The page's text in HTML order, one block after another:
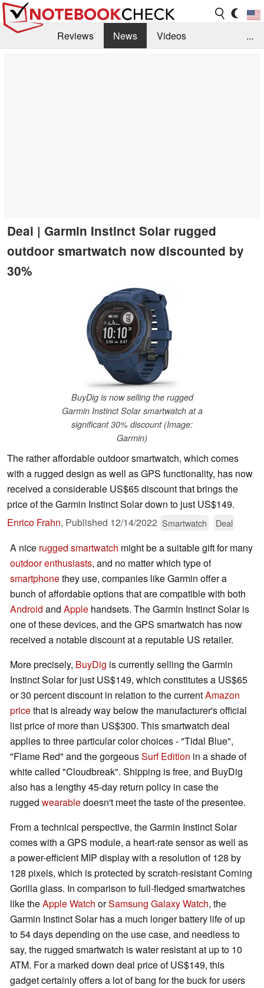
Reviews News
Videos
...
Deal | Garmin Instinct Solar rugged
outdoor smartwatch now discounted by
30%
BuyDig is now selling the rugged
Garmin Instinct Solar smartwatch at a
significant 30% discount (Image:
Garmin)
The rather affordable outdoor smartwatch, which comes
with a rugged design as well as GPS functionality, has now
received a considerable US$65 discount that brings the
price of the Garmin Instinct Solar down to just US$149.
Enrico Frahn, Published 12/14/2022 Smartwatch Deal
A nice rugged smartwatch might be a suitable gift for many
outdoor enthusiasts, and no matter which type of
smartphonethey use, companies like Garmin offer a
bunch of affordable options that are compatible with both
Android and Apple handsets. The Garmin Instinct Solar is
one of these devices, and the GPS smartwatch has now
received a notable discount at a reputable US retailer.
More precisely, BuyDig is currently selling the Garmin
Instinct Solar for just US$149, which constitutes a US$65
or 30 percent discount in relation to the currentAmazon
pricethat is already way below the manufacturer's official
list price of more than US$300. This smartwatch deal
applies to three particular color choices - "Tidal Blue",
"Flame Red" and the gorgeousSurf Edition in a shade of
white called "Cloudbreak". Shipping is free, and BuyDig
also has a lengthy 45-day return policy in case the
rugged wearabledoesn't meet the taste of the presentee.
From a technical perspective, the Garmin Instinct Solar
comes with a GPS module, a heart-rate sensor as well as
a power-efficient MIP display with a resolution of 128 by
128 pixels, which is protected by scratch-resistant Corning
Gorilla glass. In comparison to full-fledged smartwatches
like theApple Watch orSamsung Galaxy Watch, the
Garmin Instinct Solar has a much longer battery life of up
to 54 days depending on the use case, and needless to
say, the rugged smartwatch is water resistant at up to 10
ATM. For a marked down deal price of US$149, this
gadget certainly offers a lot of bang for the buck for users